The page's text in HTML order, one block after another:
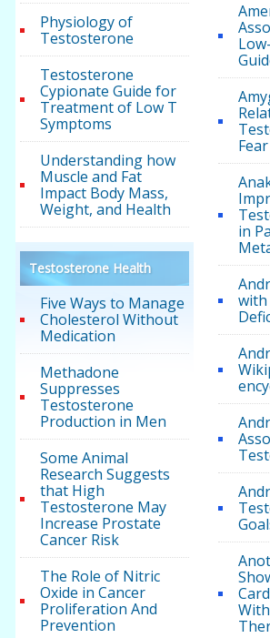
Physiology of
Testosterone
Testosterone
Cypionate Guide for
Treatment of Low T
Symptoms
Understanding how
Muscle and Fat
Impact Body Mass,
Weight, and Health
Testosterone Health
Five Ways to Manage
Cholesterol Without
Medication
Methadone
Suppresses
Testosterone
Production in Men
Some Animal
Research Suggests
that High
Testosterone May
Increase Prostate
Cancer Risk
The Role of Nitric
Oxide in Cancer
Proliferation And
Prevention
Fear
in